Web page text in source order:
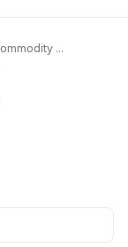
Stock/ Commodity Brokers